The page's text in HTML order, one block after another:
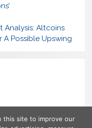
Analysis: Altcoins
A Possible Upswing
this site to improve our